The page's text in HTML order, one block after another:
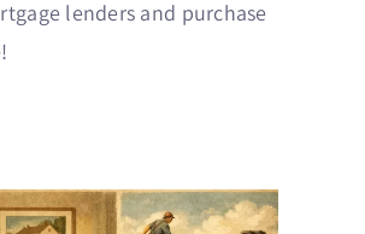
lenders and purchase